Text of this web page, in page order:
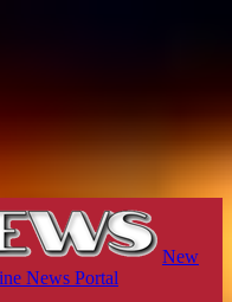
New
News Portal